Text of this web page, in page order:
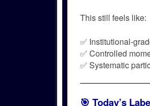
This still feels like:
✅ Institutional-
✅ Controlled
✅ Systematic
🎯 Today’s